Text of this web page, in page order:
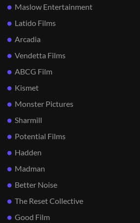
Maslow Entertainment
Latido Films
Arcadia
Vendetta Films
ABCG Film
Kismet
Monster Pictures
Sharmill
Potential Films
Hadden
Madman
Better Noise
The Reset Collective
Good Film